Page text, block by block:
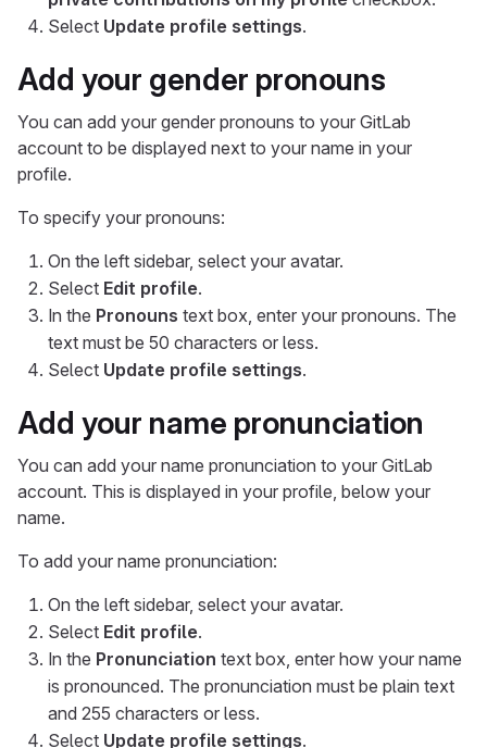
Select Update profile settings.
Add your gender pronouns
You can add your gender pronouns to your GitLab
account to be displayed next to your name in your
profile.
To specify your pronouns:
On the left sidebar, select your avatar.
Select Edit profile.
In the Pronouns text box, enter your pronouns. The
text must be 50 characters or less.
Select Update profile settings.
Add your name pronunciation
You can add your name pronunciation to your GitLab
account. This is displayed in your profile, below your
name.
To add your name pronunciation:
On the left sidebar, select your avatar.
Select Edit profile.
In the Pronunciation text box, enter how your name
is pronounced. The pronunciation must be plain text
and 255 characters or less.
Select Update profile settings.